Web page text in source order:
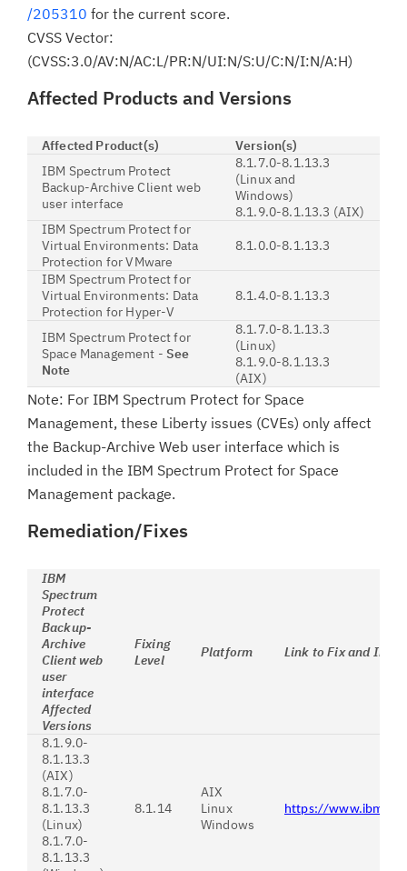
/205310 for the current score.
CVSS Vector:
(CVSS:3.0/AV:N/AC:L/PR:N/UI:N/S:U/C:N/I:N/A:H)
Affected Products and Versions
Affected Product(s)
Version(s)
IBM Spectrum Protect
Backup-Archive Client web
user interface
8.1.7.0-8.1.13.3
(Linux and
Windows)
8.1.9.0-8.1.13.3 (AIX)
IBM Spectrum Protect for
Virtual Environments: Data
Protection for VMware
8.1.0.0-8.1.13.3
IBM Spectrum Protect for
Virtual Environments: Data
Protection for Hyper-V
8.1.4.0-8.1.13.3
IBM Spectrum Protect for
Space Management -See
Note
8.1.7.0-8.1.13.3
(Linux)
8.1.9.0-8.1.13.3
(AIX)
Note: For IBM Spectrum Protect for Space
Management, these Liberty issues (CVEs) only affect
the Backup-Archive Web user interface which is
included in the IBM Spectrum Protect for Space
Management package.
Remediation/Fixes
IBM
Spectrum
Protect
Backup-
Archive
Client web
user
interface
Affected
Versions
Fixing
Level
Platform Link to Fix and
8.1.9.0-
8.1.13.3
(AIX)
8.1.7.0-
8.1.13.3
(Linux)
8.1.7.0-
8.1.13.3
8.1.14
AIX
Linux
Windows
https://